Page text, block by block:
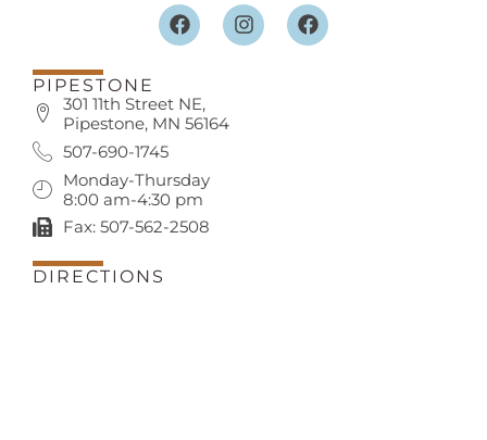
PIPESTONE
301 11th Street NE,
Pipestone, MN 56164
507-690-1745
Monday-Thursday
8:00 am-4:30 pm
Fax: 507-562-2508
DIRECTIONS